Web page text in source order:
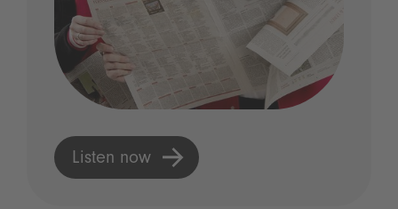
Listen now